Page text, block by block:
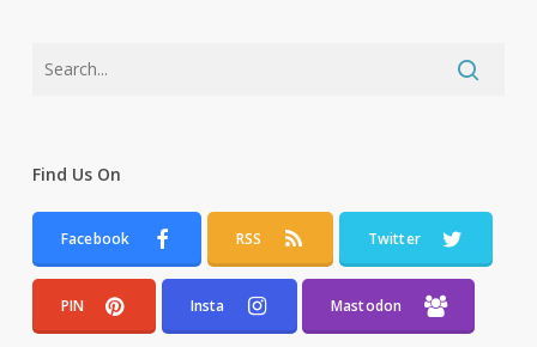
Find Us On
Facebook RSS Twitter
PIN Insta Mastodon